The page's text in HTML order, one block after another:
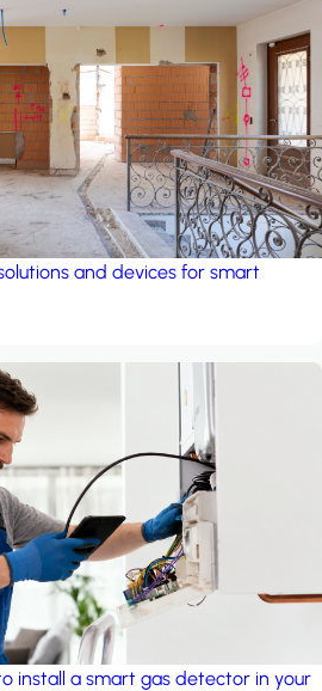
solutions and devices for smart
install a smart gas detector in your